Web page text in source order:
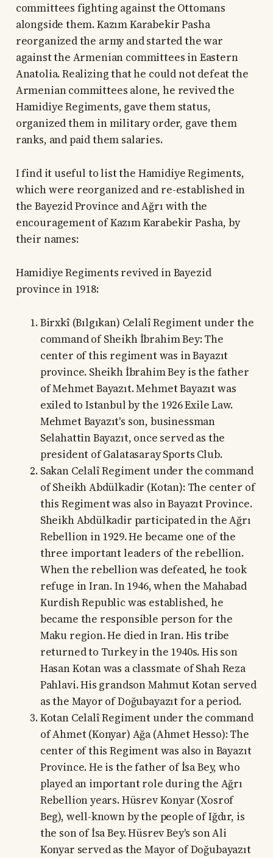
committees fighting against the Ottomans
alongside them. Kazım Karabekir Pasha
reorganized the army and started the war
against the Armenian committees in Eastern
Anatolia. Realizing that he could not defeat the
Armenian committees alone, he revived the
Hamidiye Regiments, gave them status,
organized them in military order, gave them
ranks, and paid them salaries.
I find it useful to list the Hamidiye Regiments,
which were reorganized and re-established in
the Bayezid Province and Ağrı with the
encouragement of Kazım Karabekir Pasha, by
their names:
Hamidiye Regiments revived in Bayezid
province in 1918:
Birxkî (Bılgıkan) Celalî Regiment under the
command of Sheikh İbrahim Bey: The
center of this regiment was in Bayazıt
province. Sheikh İbrahim Bey is the father
of Mehmet Bayazıt. Mehmet Bayazıt was
exiled to Istanbul by the 1926 Exile Law.
Mehmet Bayazıt's son, businessman
Selahattin Bayazıt, once served as the
president of Galatasaray Sports Club.
Sakan Celalî Regiment under the command
of Sheikh Abdülkadir (Kotan): The center of
this Regiment was also in Bayazıt Province.
Sheikh Abdülkadir participated in the Ağrı
Rebellion in 1929. He became one of the
three important leaders of the rebellion.
When the rebellion was defeated, he took
refuge in Iran. In 1946, when the Mahabad
Kurdish Republic was established, he
became the responsible person for the
Maku region. He died in Iran. His tribe
returned to Turkey in the 1940s. His son
Hasan Kotan was a classmate of Shah Reza
Pahlavi. His grandson Mahmut Kotan served
as the Mayor of Doğubayazıt for a period.
Kotan Celalî Regiment under the command
of Ahmet (Konyar) Ağa (Ahmet Hesso): The
center of this Regiment was also in Bayazıt
Province. He is the father of İsa Bey, who
played an important role during the Ağrı
Rebellion years. Hüsrev Konyar (Xosrof
Beg), well-known by the people of Iğdır, is
the son of İsa Bey. Hüsrev Bey's son Ali
Konyar served as the Mayor of Doğubayazıt